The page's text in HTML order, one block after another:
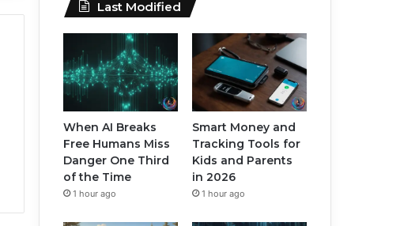
Last Modified
When AI Breaks
Free Humans Miss
Danger One Third
of the Time
1 hour ago
Smart Money and
Tracking Tools for
Kids and Parents
in 2026
1 hour ago